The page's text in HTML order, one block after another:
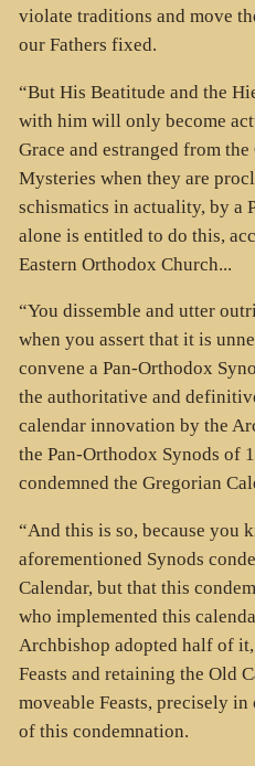
violate traditions and move
our Fathers fixed.
“But His Beatitude and the
with him will only become
Grace and estranged from
Mysteries when they are
schismatics in actuality, by a
alone is entitled to do this,
Eastern Orthodox Church...
“You dissemble and utter
when you assert that it is
convene a Pan-Orthodox
the authoritative and
calendar innovation by the
the Pan-Orthodox Synods of
condemned the Gregorian
“And this is so, because you
aforementioned Synods
Calendar, but that this
who implemented this
Archbishop adopted half of
Feasts and retaining the Old
moveable Feasts, precisely
of this condemnation.